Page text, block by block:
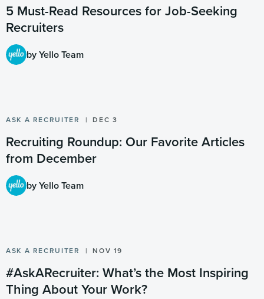
5 Must-Read Resources for Job-Seeking
Recruiters
by Yello Team
ASK A RECRUITER DEC 3
Recruiting Roundup: Our Favorite Articles
from December
by Yello Team
ASK A RECRUITER NOV 19
#AskARecruiter: What’s the Most Inspiring
Thing About Your Work?